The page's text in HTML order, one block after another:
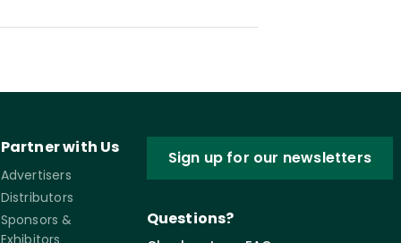
Partner with Us
Advertisers
Distributors
Sponsors &
Exhibitors
Sign up for our newsletters
Questions?